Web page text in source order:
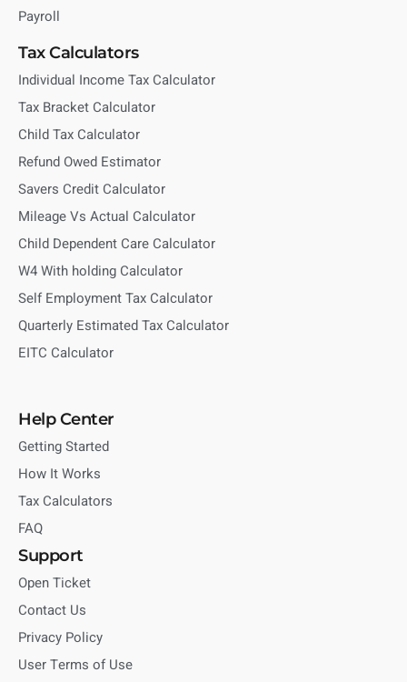
Payroll
Tax Calculators
Individual Income Tax Calculator
Tax Bracket Calculator
Child Tax Calculator
Refund Owed Estimator
Savers Credit Calculator
Mileage Vs Actual Calculator
Child Dependent Care Calculator
W4 With holding Calculator
Self Employment Tax Calculator
Quarterly Estimated Tax Calculator
EITC Calculator
Help Center
Getting Started
How It Works
Tax Calculators
FAQ
Support
Open Ticket
Contact Us
Privacy Policy
User Terms of Use